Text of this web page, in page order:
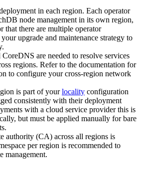
in each region. Each operator
node management in its own region,
that there are multiple operator
upgrade and maintenance strategy to
are needed to resolve services
regions. Refer to the documentation for
to configure your cross-region network
is part of yourlocality configuration
consistently with their deployment
with a cloud service provider this is
but must be applied manually for bare
authority (CA) across all regions is
per region is recommended to
management.